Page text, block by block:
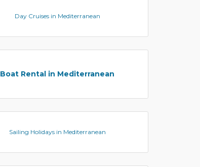
Day Cruises in Mediterranean
Boat Rental in Mediterranean
Sailing Holidays in Mediterranean